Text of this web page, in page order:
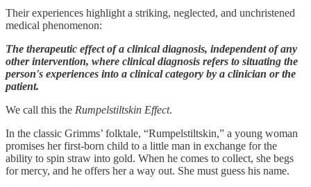
Their experiences highlight a striking, neglected, and unchristened
medical phenomenon:
The therapeutic effect of a clinical diagnosis, independent of any
other intervention, where clinical diagnosis refers to situating the
person's experiences into a clinical category by a clinician or the
patient.
We call this the Rumpelstiltskin Effect.
In the classic Grimms’ folktale, “Rumpelstiltskin,” a young woman
promises her first-born child to a little man in exchange for the
ability to spin straw into gold. When he comes to collect, she begs
for mercy, and he offers her a way out. She must guess his name.